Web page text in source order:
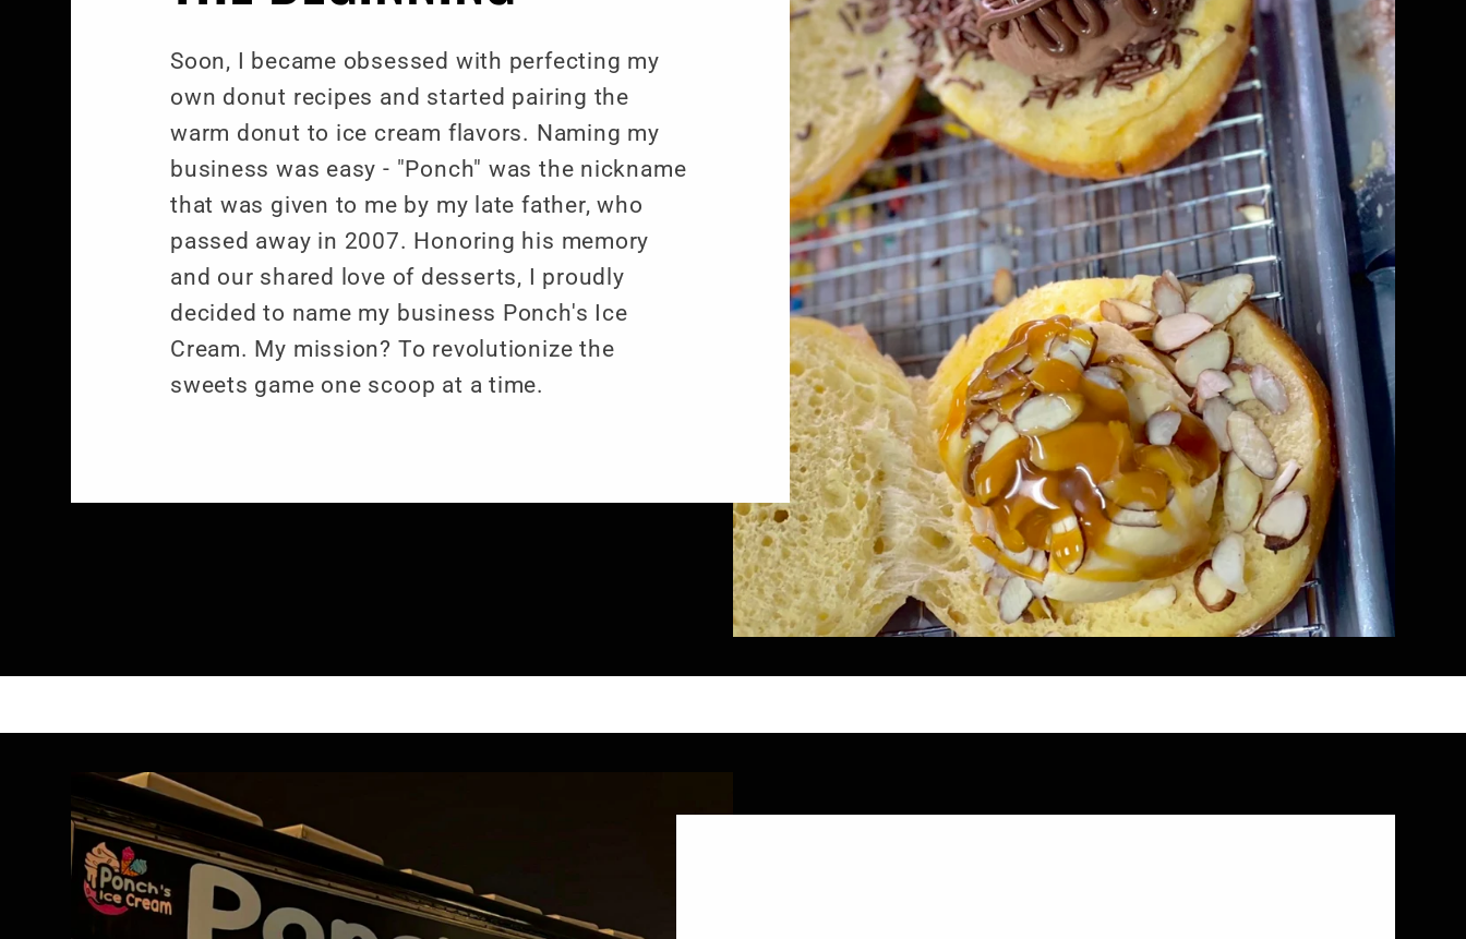
Soon, I became obsessed with perfecting my
own donut recipes and started pairing the
warm donut to ice cream flavors. Naming my
business was easy - "Ponch" was the nickname
that was given to me by my late father, who
passed away in 2007. Honoring his memory
and our shared love of desserts, I proudly
decided to name my business Ponch's Ice
Cream. My mission? To revolutionize the
sweets game one scoop at a time.